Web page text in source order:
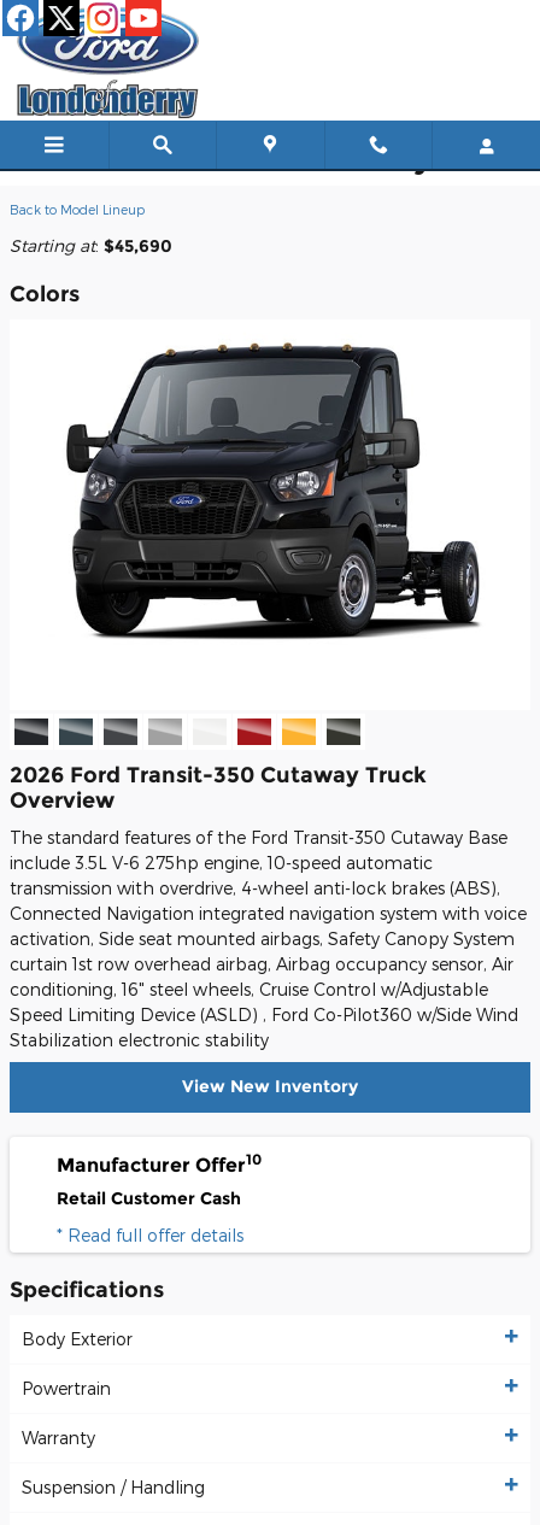
Skip to main content
2026 Ford Transit-350 Cutaway Truck
Back to Model Lineup
Starting at: $45,690
Colors
2026 Ford Transit-350 Cutaway Truck
Overview
The standard features of the Ford Transit-350 Cutaway Base
include 3.5L V-6 275hp engine, 10-speed automatic
transmission with overdrive, 4-wheel anti-lock brakes (ABS),
Connected Navigation integrated navigation system with voice
activation, Side seat mounted airbags, Safety Canopy System
curtain 1st row overhead airbag, Airbag occupancy sensor, Air
conditioning, 16" steel wheels, Cruise Control w/Adjustable
Speed Limiting Device (ASLD) , Ford Co-Pilot360 w/Side Wind
Stabilization electronic stability
View New Inventory
Manufacturer Offer10
Retail Customer Cash
* Read full offer details
Specifications
Body Exterior
Powertrain
Warranty
Suspension / Handling